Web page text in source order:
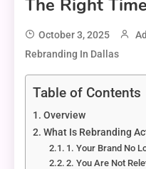
The Right
October 3, 2025
Rebranding In Dallas
Table of Contents
Overview
What Is Rebranding
1. Your Brand No
2. You Are Not